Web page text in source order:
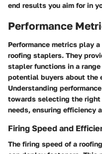
end results you aim for in
Performance
Performance metrics play
roofing staplers. They
stapler functions in a
potential buyers about the
Understanding
towards selecting the
needs, ensuring efficiency
Firing Speed and
The firing speed of a